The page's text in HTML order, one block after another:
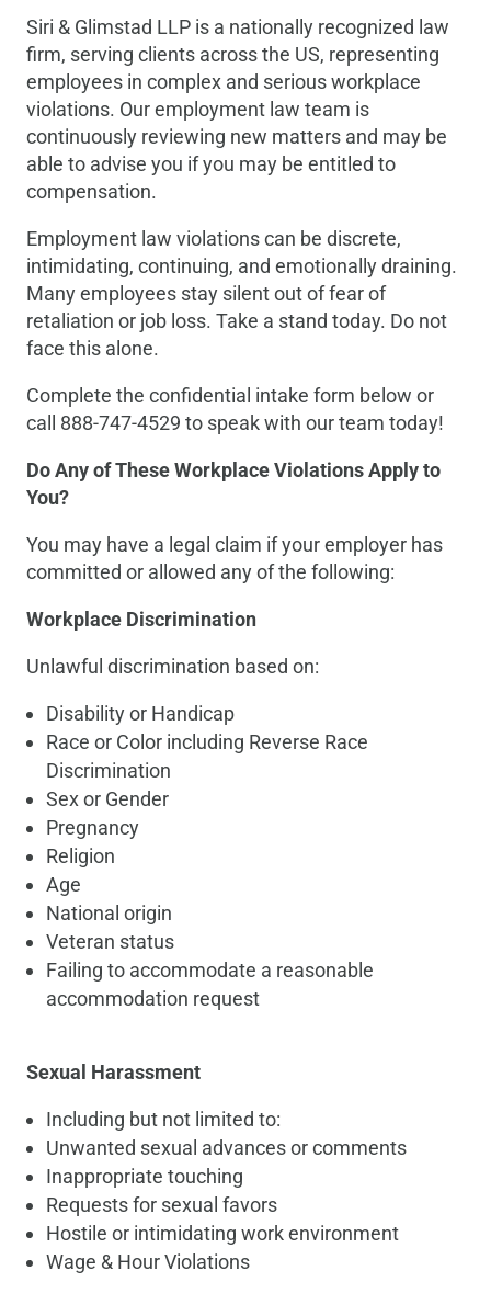
Siri & Glimstad LLP is a nationally recognized law
firm, serving clients across the US, representing
employees in complex and serious workplace
violations. Our employment law team is
continuously reviewing new matters and may be
able to advise you if you may be entitled to
compensation.
Employment law violations can be discrete,
intimidating, continuing, and emotionally draining.
Many employees stay silent out of fear of
retaliation or job loss. Take a stand today. Do not
face this alone.
Complete the confidential intake form below or
call 888-747-4529 to speak with our team today!
Do Any of These Workplace Violations Apply to
You?
You may have a legal claim if your employer has
committed or allowed any of the following:
Workplace Discrimination
Unlawful discrimination based on:
Disability or Handicap
Race or Color including Reverse Race
Discrimination
Sex or Gender
Pregnancy
Religion
Age
National origin
Veteran status
Failing to accommodate a reasonable
accommodation request
Sexual Harassment
Including but not limited to:
Unwanted sexual advances or comments
Inappropriate touching
Requests for sexual favors
Hostile or intimidating work environment
Wage & Hour Violations